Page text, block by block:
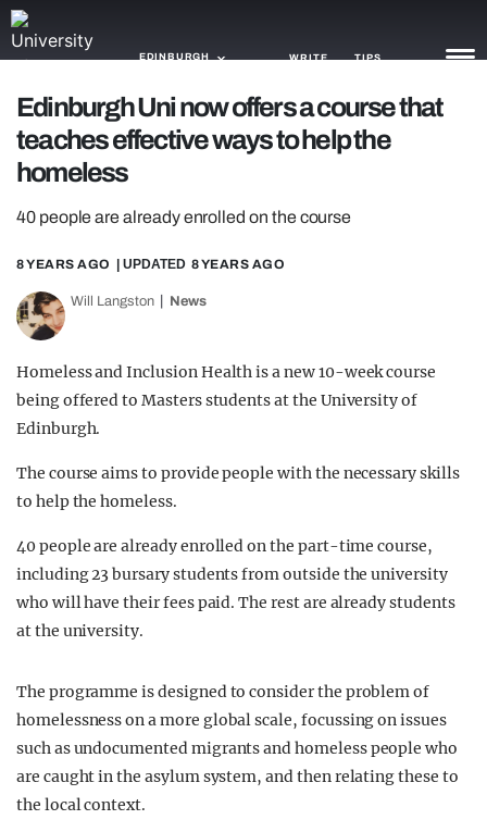
EDINBURGH WRITE TIPS
NEWS
TRASH
GAMING
TRENDS
OPINION
GUIDES
Edinburgh Uni now offers a course that
teaches effective ways to help the
homeless
40 people are already enrolled on the course
8 YEARS AGO | UPDATED 8 YEARS AGO
Will Langston News
Homeless and Inclusion Health is a new 10-week course
being offered to Masters students at the University of
Edinburgh.
The course aims to provide people with the necessary skills
to help the homeless.
40 people are already enrolled on the part-time course,
including 23 bursary students from outside the university
who will have their fees paid. The rest are already students
at the university.
The programme is designed to consider the problem of
homelessness on a more global scale, focussing on issues
such as undocumented migrants and homeless people who
are caught in the asylum system, and then relating these to
the local context.